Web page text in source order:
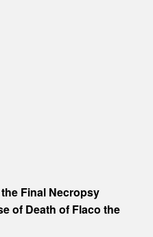
Final Necropsy
of Death of Flaco the